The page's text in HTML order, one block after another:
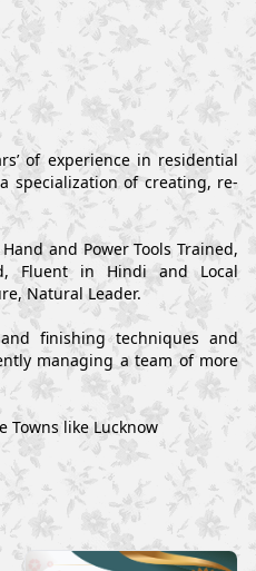
of experience in residential
specialization of creating, re-
and Power Tools Trained,
Fluent in Hindi and Local
Natural Leader.
finishing techniques and
managing a team of more
Towns like Lucknow